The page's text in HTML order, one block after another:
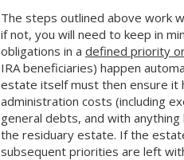
The steps outlined above work
if not, you will need to keep in
obligations in a defined priority
IRA beneficiaries) happen
estate itself must then ensure it
administration costs (including
general debts, and with
the residuary estate. If the
subsequent priorities are left